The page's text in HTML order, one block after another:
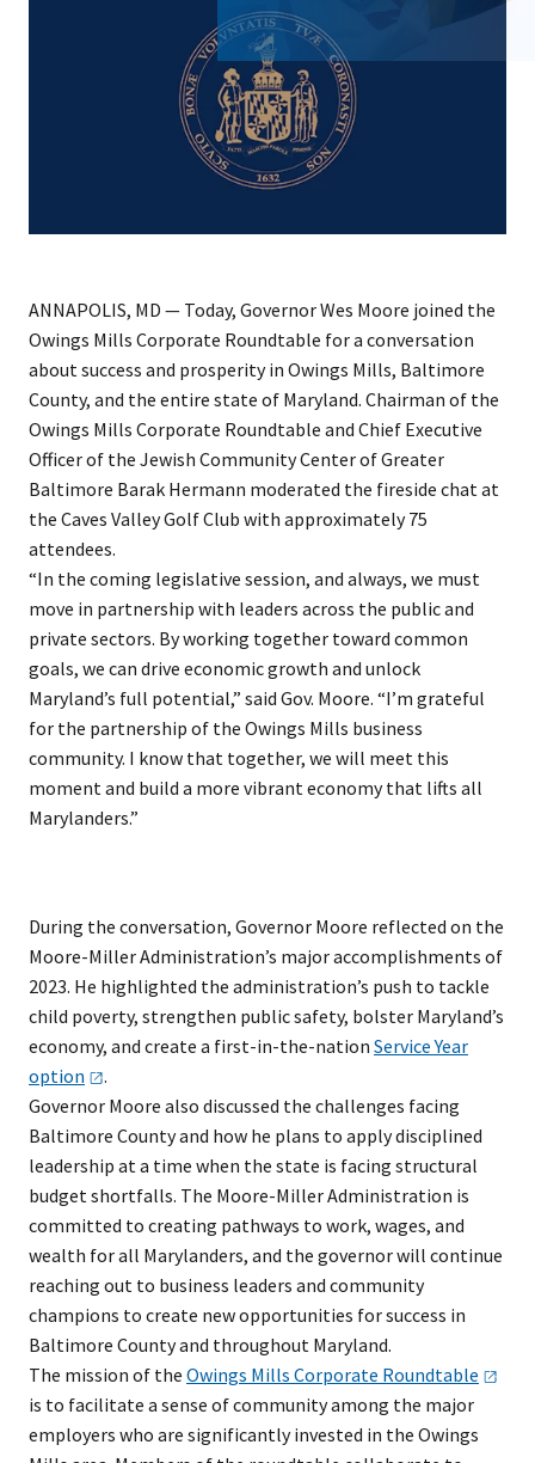
ANNAPOLIS, MD — Today, Governor Wes Moore joined the
Owings Mills Corporate Roundtable for a conversation
about success and prosperity in Owings Mills, Baltimore
County, and the entire state of Maryland. Chairman of the
Owings Mills Corporate Roundtable and Chief Executive
Officer of the Jewish Community Center of Greater
Baltimore Barak Hermann moderated the fireside chat at
the Caves Valley Golf Club with approximately 75
attendees.
“In the coming legislative session, and always, we must
move in partnership with leaders across the public and
private sectors. By working together toward common
goals, we can drive economic growth and unlock
Maryland’s full potential,” said Gov. Moore. “I’m grateful
for the partnership of the Owings Mills business
community. I know that together, we will meet this
moment and build a more vibrant economy that lifts all
Marylanders.”
During the conversation, Governor Moore reflected on the
Moore-Miller Administration’s major accomplishments of
2023. He highlighted the administration’s push to tackle
child poverty, strengthen public safety, bolster Maryland’s
economy, and create a first-in-the-nation Service Year
option
.
Governor Moore also discussed the challenges facing
Baltimore County and how he plans to apply disciplined
leadership at a time when the state is facing structural
budget shortfalls. The Moore-Miller Administration is
committed to creating pathways to work, wages, and
wealth for all Marylanders, and the governor will continue
reaching out to business leaders and community
champions to create new opportunities for success in
Baltimore County and throughout Maryland.
The mission of the Owings Mills Corporate Roundtable
is to facilitate a sense of community among the major
employers who are significantly invested in the Owings